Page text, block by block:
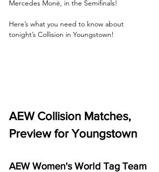
Mercedes Moné, in the Semifinals!
Here’s what you need to know about
tonight’s Collision in Youngstown!
AEW Collision Matches,
Preview for Youngstown
AEW Women's World Tag Team